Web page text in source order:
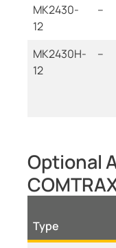
MK2430-
12
--
MK2430H-
12
--
Optional
Type